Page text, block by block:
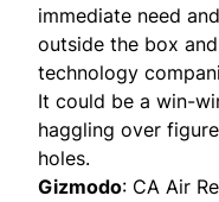
immediate need
outside the box
technology
It could be a win-
haggling over
holes.
Gizmodo: CA Air